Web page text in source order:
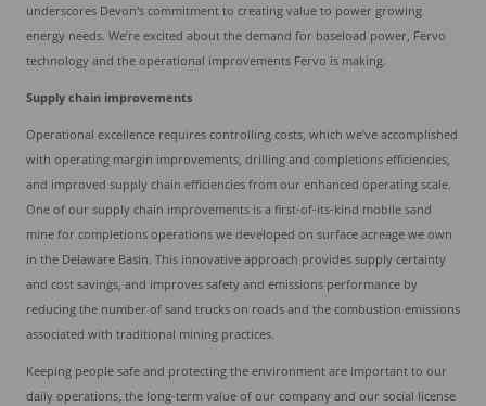
underscores Devon’s commitment to creating value to power growing
energy needs. We’re excited about the demand for baseload power, Fervo
technology and the operational improvements Fervo is making.
Supply chain improvements
Operational excellence requires controlling costs, which we’ve accomplished
with operating margin improvements, drilling and completions efficiencies,
and improved supply chain efficiencies from our enhanced operating scale.
One of our supply chain improvements is a first-of-its-kind mobile sand
mine for completions operations we developed on surface acreage we own
in the Delaware Basin. This innovative approach provides supply certainty
and cost savings, and improves safety and emissions performance by
reducing the number of sand trucks on roads and the combustion emissions
associated with traditional mining practices.
Keeping people safe and protecting the environment are important to our
daily operations, the long-term value of our company and our social license